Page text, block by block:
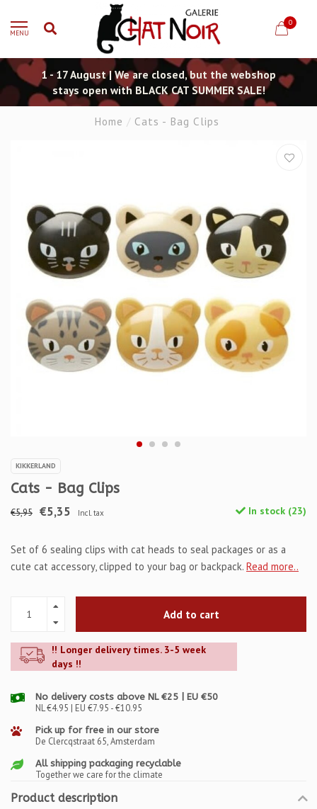
MENU
0
1 - 17 August | We are closed, but the webshop
stays open with BLACK CAT SUMMER SALE!
Home / Cats - Bag Clips
KIKKERLAND
Cats - Bag Clips
€5,95 €5,35 Incl. tax In stock (23)
Set of 6 sealing clips with cat heads to seal packages or as a
cute cat accessory, clipped to your bag or backpack. Read more..
Add to cart
!! Longer delivery times. 3-5 week
days !!
No delivery costs above NL €25 | EU €50
NL €4.95 | EU €7.95 - €10.95
Pick up for free in our store
De Clercqstraat 65, Amsterdam
All shipping packaging recyclable
Together we care for the climate
Product description